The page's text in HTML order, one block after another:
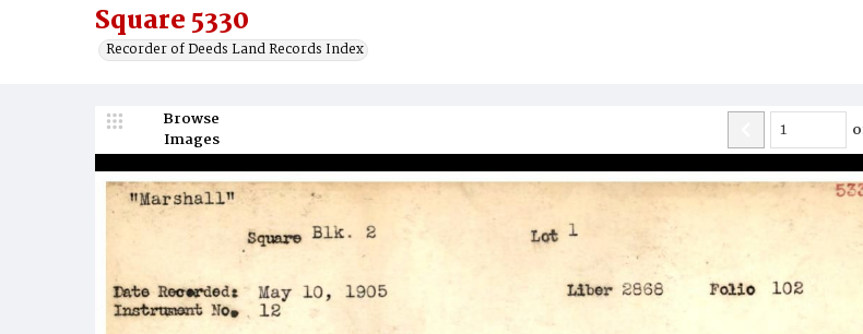
Square 5330
Recorder of Deeds Land Records Index
Browse
Images